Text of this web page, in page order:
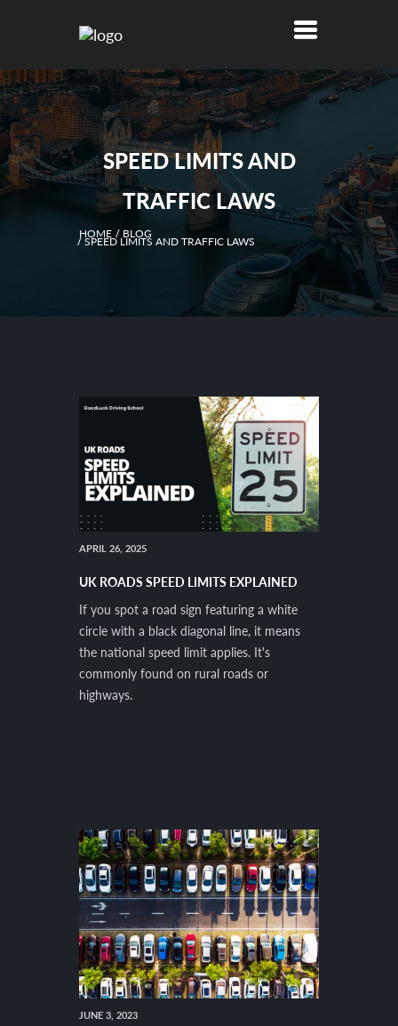
SPEED LIMITS AND
TRAFFIC LAWS
HOME BLOG
SPEED LIMITS AND TRAFFIC LAWS
APRIL 26, 2025
UK ROADS SPEED LIMITS EXPLAINED
If you spot a road sign featuring a white
circle with a black diagonal line, it means
the national speed limit applies. It's
commonly found on rural roads or
highways.
JUNE 3, 2023